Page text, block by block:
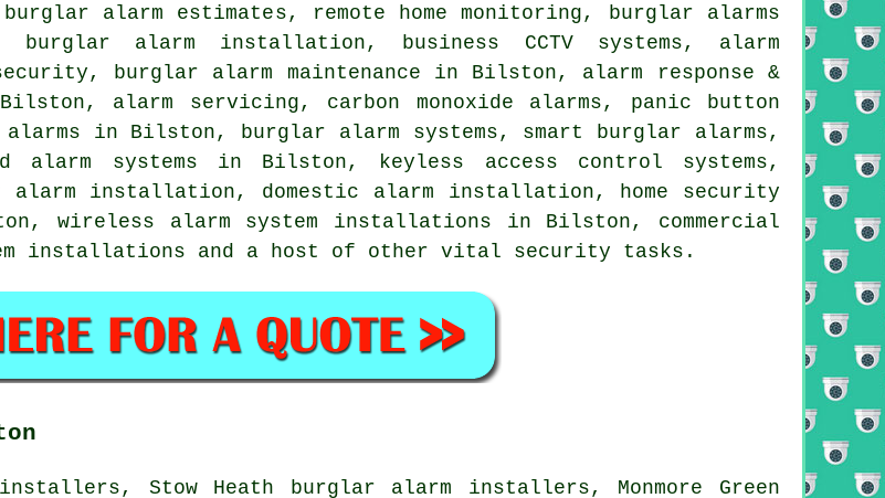
burglar alarm estimates, remote home monitoring, burglar alarms
alarm installation, business CCTV systems, alarm
burglar alarm maintenance in Bilston, alarm response &
alarm servicing, carbon monoxide alarms, panic button
in Bilston, burglar alarm systems, smart burglar alarms,
systems in Bilston, keyless access control systems,
installation, domestic alarm installation, home security
wireless alarm system installations in Bilston, commercial
installations and a host of other vital security tasks.
Stow Heath burglar alarm installers, Monmore Green